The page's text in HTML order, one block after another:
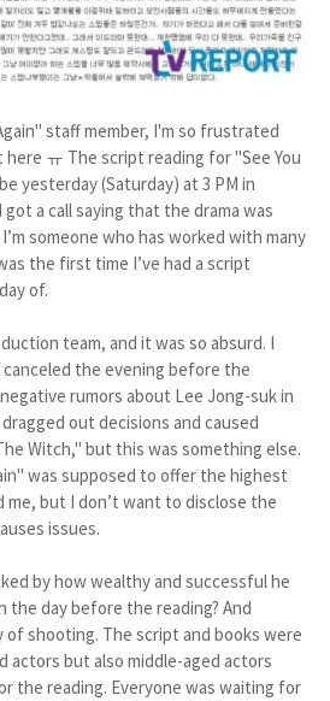
staff member, I'm so frustrated
ㅠ The script reading for "See You
yesterday (Saturday) at 3 PM in
a call saying that the drama was
someone who has worked with many
the first time I’ve had a script
of.
team, and it was so absurd. I
the evening before the
rumors about Lee Jong-suk in
out decisions and caused
Witch," but this was something else.
was supposed to offer the highest
me, but I don’t want to disclose the
issues.
by how wealthy and successful he
the day before the reading? And
of shooting. The script and books were
actors but also middle-aged actors
the reading. Everyone was waiting for